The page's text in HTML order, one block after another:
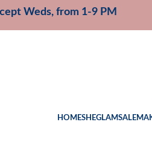
Weds, from 1-9 PM
HOMESHEGLAMSALE